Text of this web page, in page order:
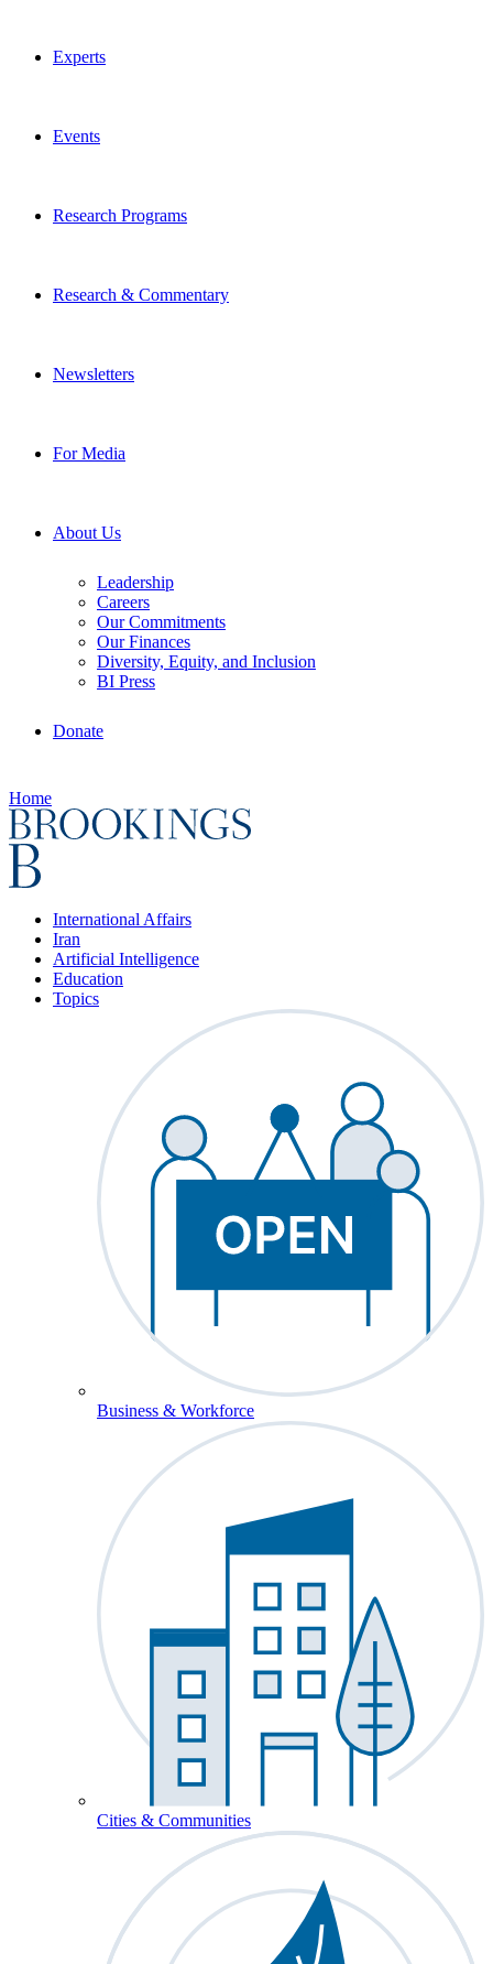
Experts
Events
Research Programs
Research & Commentary
Newsletters
For Media
About Us
Leadership
Careers
Our Commitments
Our Finances
Diversity, Equity, and Inclusion
BI Press
Donate
Home
International Affairs
Iran
Artificial Intelligence
Education
Topics
Business & Workforce
Cities & Communities